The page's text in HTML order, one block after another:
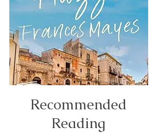
Recommended
Reading